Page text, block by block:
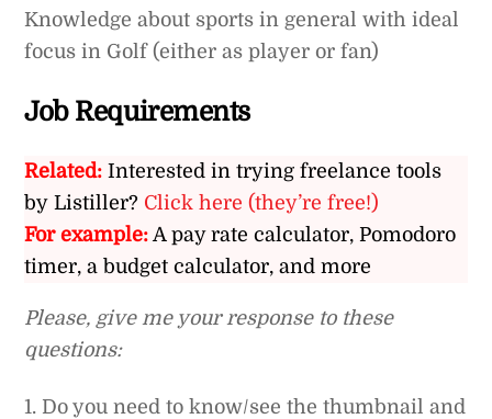
Knowledge about sports in general with ideal
focus in Golf (either as player or fan)
Job Requirements
Related: Interested in trying freelance tools
by Listiller? Click here (they’re free!)
For example: A pay rate calculator, Pomodoro
timer, a budget calculator, and more
Please, give me your response to these
questions:
1. Do you need to know/see the thumbnail and